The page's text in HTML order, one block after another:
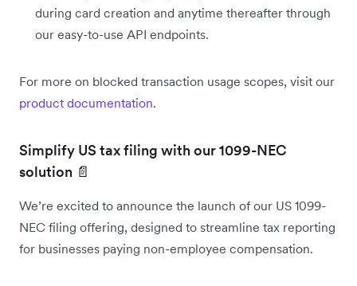
during card creation and anytime thereafter through
our easy-to-use API endpoints.
For more on blocked transaction usage scopes, visit our
product documentation.
Simplify US tax filing with our 1099-NEC
solution 📄
We’re excited to announce the launch of our US 1099-
NEC filing offering, designed to streamline tax reporting
for businesses paying non-employee compensation.